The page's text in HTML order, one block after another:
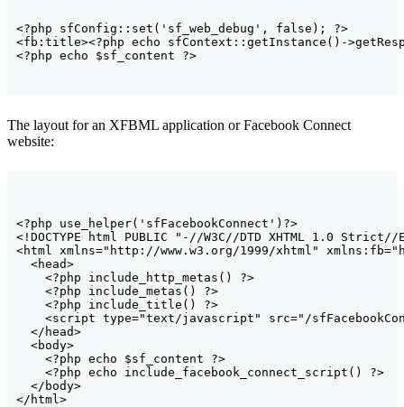
<?php sfConfig::set ( 'sf_web_debug' , false ) ; ?>
<fb:title><?php echo sfContext::getInstance ( ) ->
<?php echo $sf_content ?>
The layout for an XFBML application or Facebook Connect
website:
<?php use_helper( 'sfFacebookConnect' ) ?>
<!DOCTYPE html PUBLIC "-//W3C//DTD XHTML 1.0
<html
xmlns="http://www.w3.org/1999/xhtml" xmlns:fb=
<head>
<?php include_http_metas ( ) ?>
<?php include_metas ( ) ?>
<?php include_title ( ) ?>
<script type="text/javascript" src="/
</head>
<body>
<?php echo $sf_content ?>
<?php echo include_facebook_connect_script ( ) ?>
</body>
</html>